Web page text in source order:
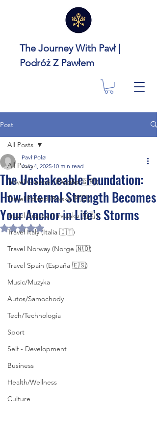
The Journey With Pavł |
Podróż Z Pawłem
Post
All Posts
Travel Greece ( Ελλάδα 🇬🇷 )
Travel Poland (Polska 🇵🇱 )
Travel Croatia (Hrvatska 🇭🇷 )
Travel Italy (Italia 🇮🇹)
Travel Norway (Norge 🇳🇴)
Travel Spain (España 🇪🇸)
Music/Muzyka
Autos/Samochody
Tech/Technologia
Sport
Self - Development
Business
Health/Wellness
Culture
All Posts
The Unshakeable Foundation:
How Internal Strength Becomes
Your Anchor in Life’s Storms
Pavł Polø
Aug 4, 2025 10 min read
Rated NaN out of 5 stars.